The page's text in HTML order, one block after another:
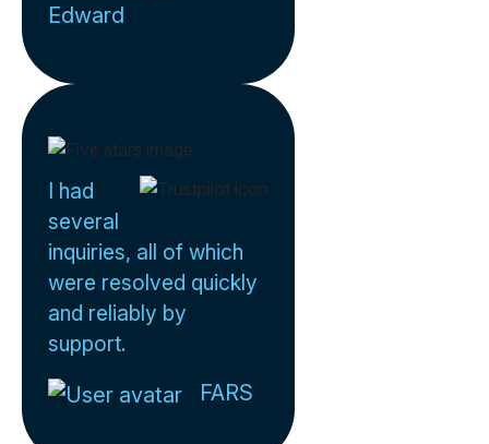
Edward
I had
several
inquiries, all of which
were resolved quickly
and reliably by
support.
FARS